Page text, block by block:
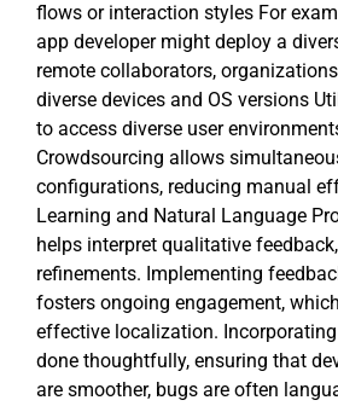
flows or interaction styles For
app developer might deploy a
remote collaborators,
diverse devices and OS versions
to access diverse user
Crowdsourcing allows
configurations, reducing manual
Learning and Natural Language
helps interpret qualitative
refinements. Implementing
fosters ongoing engagement,
effective localization.
done thoughtfully, ensuring that
are smoother, bugs are often